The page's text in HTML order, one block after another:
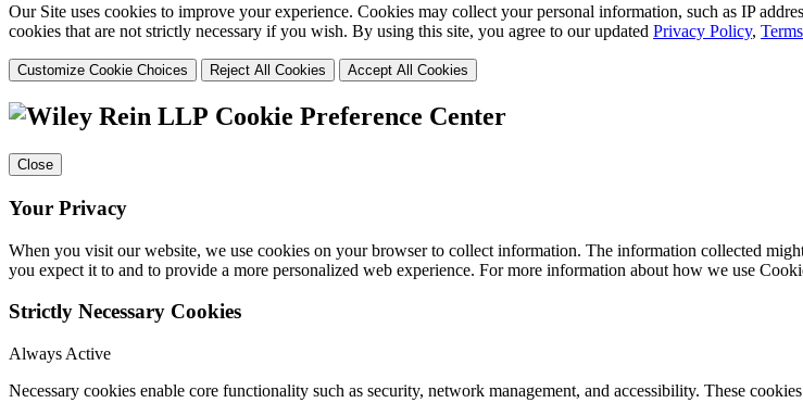
Our Site uses cookies to improve your experience. Cookies may collect your personal information, such as IP
cookies that are not strictly necessary if you wish. By using this site, you agree to our updated Privacy Policy,
Customize Cookie Choices Reject All Cookies Accept All Cookies
Cookie Preference Center
Close
Your Privacy
When you visit our website, we use cookies on your browser to collect information. The information collected
you expect it to and to provide a more personalized web experience. For more information about how we use
Strictly Necessary Cookies
Always Active
Necessary cookies enable core functionality such as security, network management, and accessibility. These